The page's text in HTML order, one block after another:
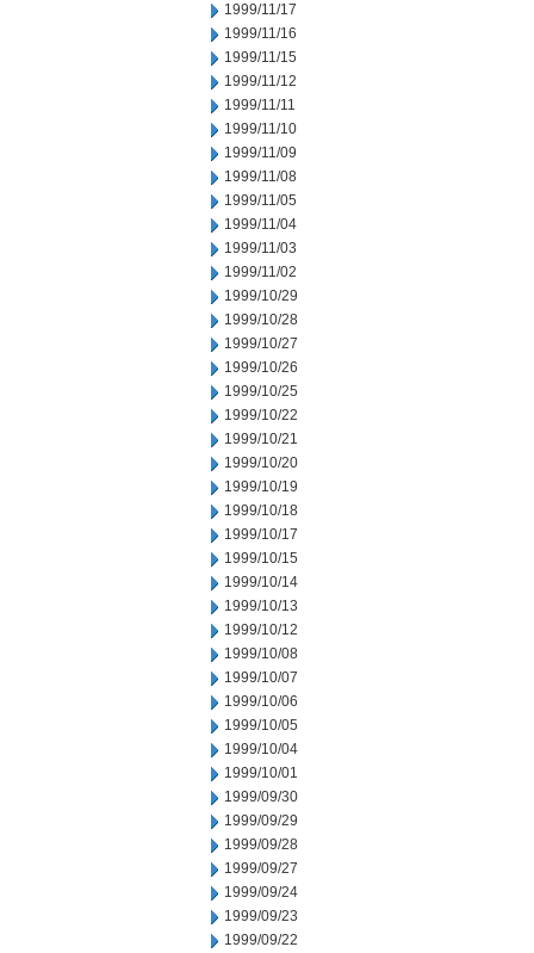
1999/11/17
1999/11/16
1999/11/15
1999/11/12
1999/11/11
1999/11/10
1999/11/09
1999/11/08
1999/11/05
1999/11/04
1999/11/03
1999/11/02
1999/10/29
1999/10/28
1999/10/27
1999/10/26
1999/10/25
1999/10/22
1999/10/21
1999/10/20
1999/10/19
1999/10/18
1999/10/17
1999/10/15
1999/10/14
1999/10/13
1999/10/12
1999/10/08
1999/10/07
1999/10/06
1999/10/05
1999/10/04
1999/10/01
1999/09/30
1999/09/29
1999/09/28
1999/09/27
1999/09/24
1999/09/23
1999/09/22